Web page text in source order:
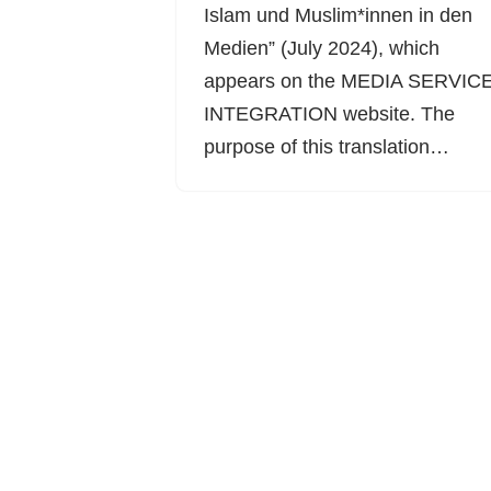
Islam und Muslim*innen in den
Medien” (July 2024), which
appears on the MEDIA
INTEGRATION website. The
purpose of this translation…